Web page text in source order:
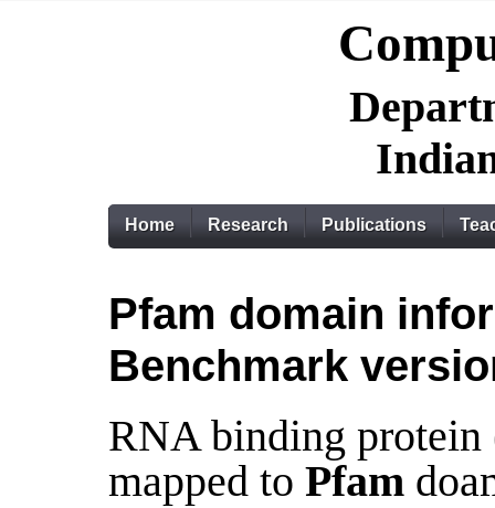
Home Research Publications
Pfam domain
Benchmark
RNA binding protein
mapped to Pfam